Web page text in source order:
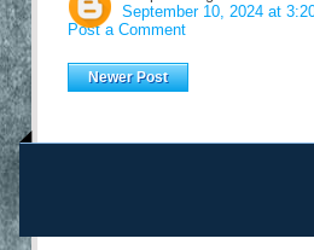
September 10, 2024 at
Post a Comment
Newer Post